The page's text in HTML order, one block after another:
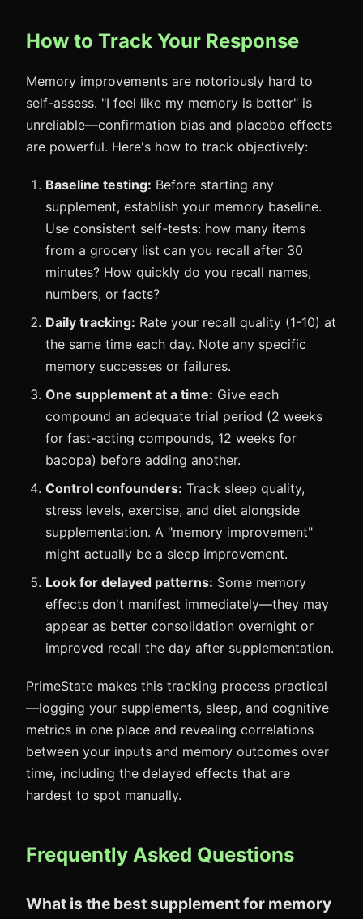
How to Track Your Response
Memory improvements are notoriously hard to
self-assess. "I feel like my memory is better" is
unreliable—confirmation bias and placebo effects
are powerful. Here's how to track objectively:
Baseline testing: Before starting any
supplement, establish your memory baseline.
Use consistent self-tests: how many items
from a grocery list can you recall after 30
minutes? How quickly do you recall names,
numbers, or facts?
Daily tracking: Rate your recall quality (1-10) at
the same time each day. Note any specific
memory successes or failures.
One supplement at a time: Give each
compound an adequate trial period (2 weeks
for fast-acting compounds, 12 weeks for
bacopa) before adding another.
Control confounders: Track sleep quality,
stress levels, exercise, and diet alongside
supplementation. A "memory improvement"
might actually be a sleep improvement.
Look for delayed patterns: Some memory
effects don't manifest immediately—they may
appear as better consolidation overnight or
improved recall the day after supplementation.
PrimeState makes this tracking process practical
—logging your supplements, sleep, and cognitive
metrics in one place and revealing correlations
between your inputs and memory outcomes over
time, including the delayed effects that are
hardest to spot manually.
Frequently Asked Questions
What is the best supplement for memory